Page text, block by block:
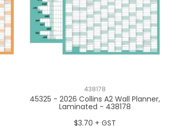
438178
45325 - 2026 Collins A2 Wall Planner,
Laminated - 438178
$3.70 + GST